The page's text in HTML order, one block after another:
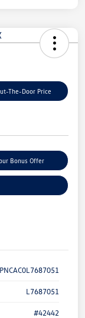
The-Door Price
Bonus Offer
L7687051
#42442